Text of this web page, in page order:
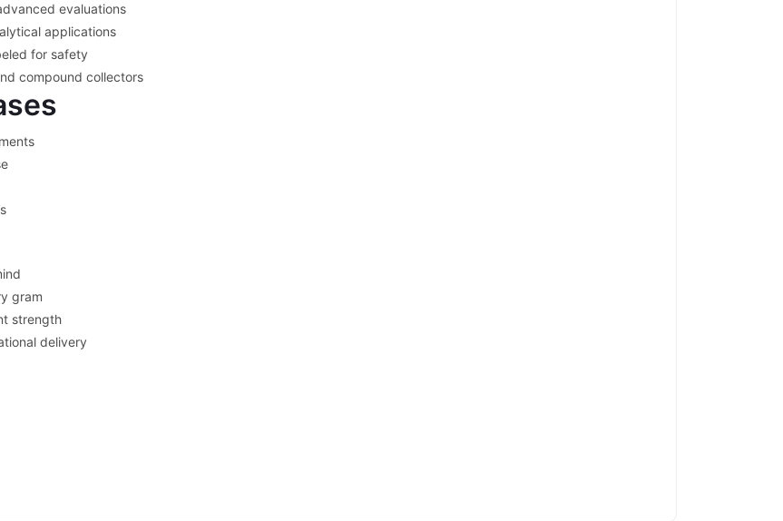
evaluations
applications
for safety
compound collectors
gram
strength
delivery